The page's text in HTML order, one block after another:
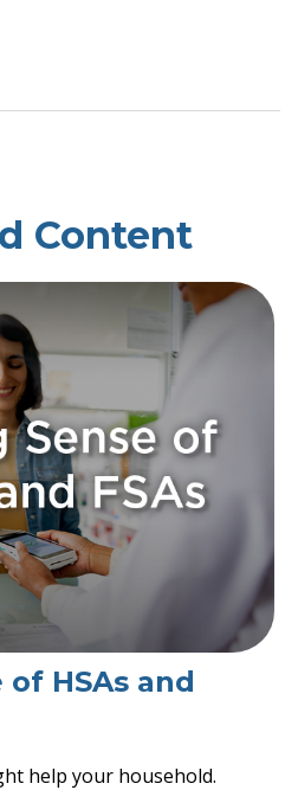
Content
HSAs and
help your household.